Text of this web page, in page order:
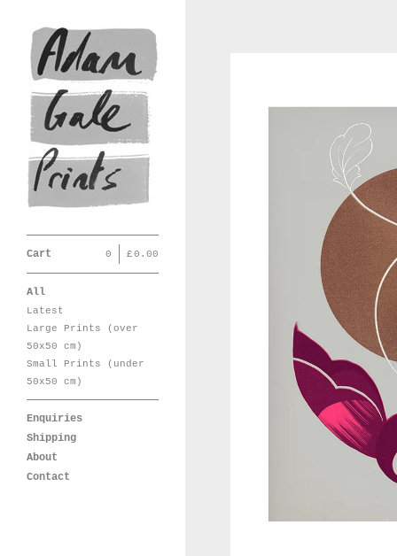
Cart 0 £0.00
All
Latest
Large Prints (over
50x50 cm)
Small Prints (under
50x50 cm)
Enquiries
Shipping
About
Contact